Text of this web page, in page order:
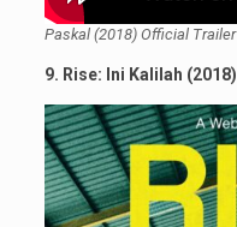
Paskal (2018) Official Trailer
9. Rise: Ini Kalilah (2018)